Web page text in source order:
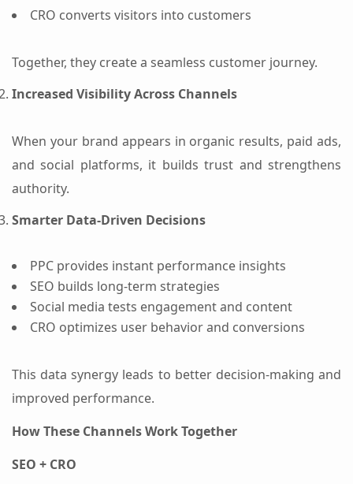
CRO converts visitors into customers
Together, they create a seamless customer journey.
Increased Visibility Across Channels
When your brand appears in organic results, paid ads,
and social platforms, it builds trust and strengthens
authority.
Smarter Data-Driven Decisions
PPC provides instant performance insights
SEO builds long-term strategies
Social media tests engagement and content
CRO optimizes user behavior and conversions
This data synergy leads to better decision-making and
improved performance.
How These Channels Work Together
SEO + CRO